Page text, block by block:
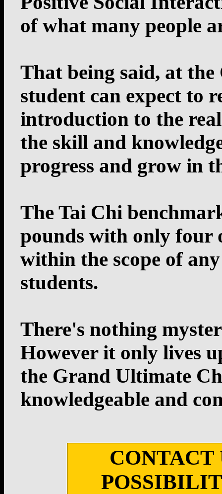
of what many people
That being said, at
student can expect to
introduction to the
the skill and
progress and grow in
The Tai Chi
pounds with only four
within the scope of
students.
There's nothing
However it only lives
the Grand Ultimate
knowledgeable and
CONTACT